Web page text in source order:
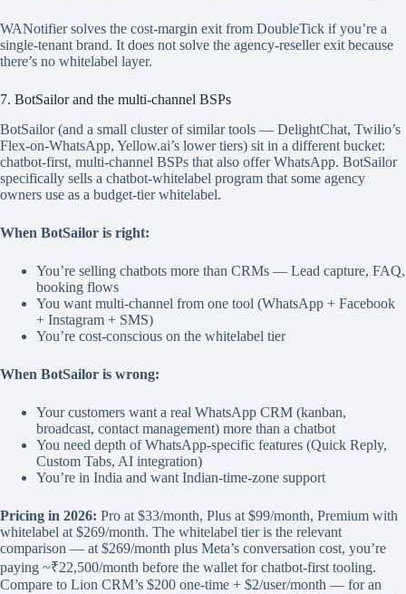
WANotifier solves the cost-margin exit from DoubleTick if you’re a
single-tenant brand. It does not solve the agency-reseller exit because
there’s no whitelabel layer.
7. BotSailor and the multi-channel BSPs
BotSailor (and a small cluster of similar tools — DelightChat, Twilio’s
Flex-on-WhatsApp, Yellow.ai’s lower tiers) sit in a different bucket:
chatbot-first, multi-channel BSPs that also offer WhatsApp. BotSailor
specifically sells a chatbot-whitelabel program that some agency
owners use as a budget-tier whitelabel.
When BotSailor is right:
You’re selling chatbots more than CRMs — Lead capture, FAQ,
booking flows
You want multi-channel from one tool (WhatsApp + Facebook
+ Instagram + SMS)
You’re cost-conscious on the whitelabel tier
When BotSailor is wrong:
Your customers want a real WhatsApp CRM (kanban,
broadcast, contact management) more than a chatbot
You need depth of WhatsApp-specific features (Quick Reply,
Custom Tabs, AI integration)
You’re in India and want Indian-time-zone support
Pricing in 2026: Pro at $33/month, Plus at $99/month, Premium with
whitelabel at $269/month. The whitelabel tier is the relevant
comparison — at $269/month plus Meta’s conversation cost, you’re
paying ~₹22,500/month before the wallet for chatbot-first tooling.
Compare to Lion CRM’s $200 one-time + $2/user/month — for an